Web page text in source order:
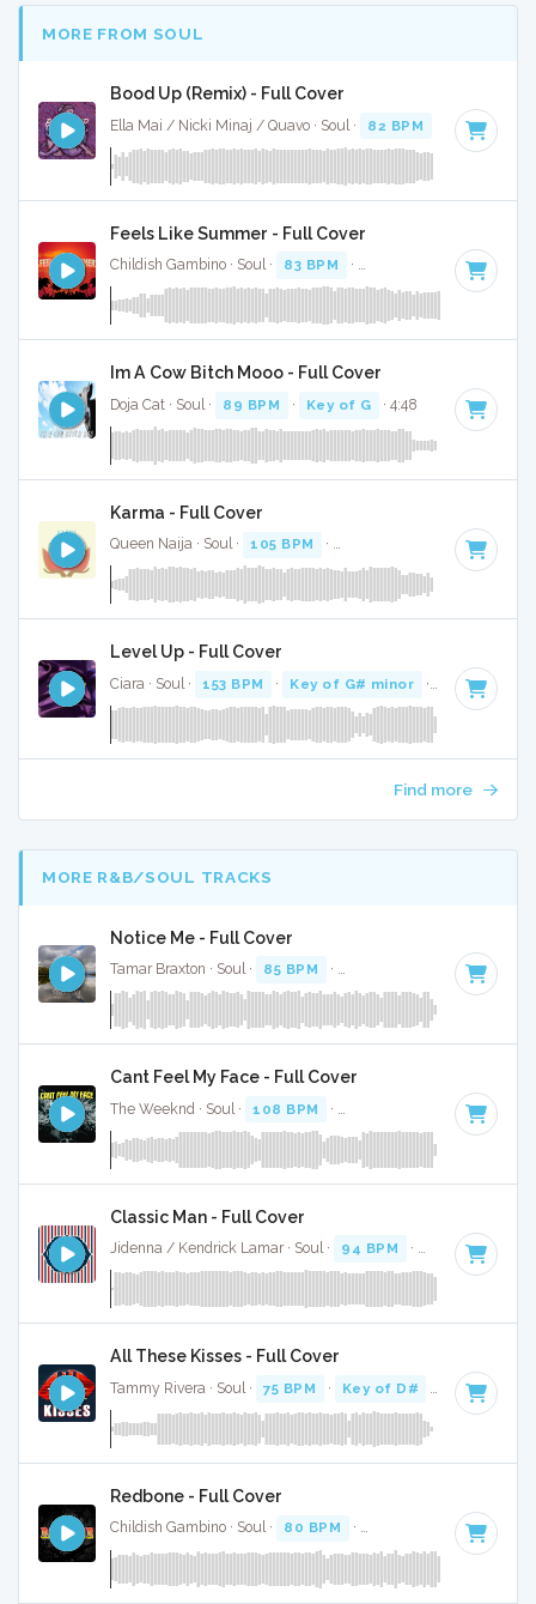
MORE FROM SOUL
Bood Up (Remix) - Full Cover
Ella Mai / Nicki Minaj / Quavo · Soul · 82 BPM Key of A#
Feels Like Summer - Full Cover
Childish Gambino · Soul · 83 BPM · Key of D minor · 5:00
Im A Cow Bitch Mooo - Full Cover
Doja Cat · Soul · 89 BPM · Key of G · 4:48
Karma - Full Cover
Queen Naija · Soul · 105 BPM · Key of A# minor · 3:01
Level Up - Full Cover
Ciara · Soul · 153 BPM · Key of G# minor · 3:23
Find more
MORE R&B/SOUL TRACKS
Notice Me - Full Cover
Tamar Braxton · Soul · 85 BPM · Key of A minor · 3:31
Cant Feel My Face - Full Cover
The Weeknd · Soul · 108 BPM · Key of A minor · 3:33
Classic Man - Full Cover
Jidenna / Kendrick Lamar · Soul · 94 BPM · Key of D#
All These Kisses - Full Cover
Tammy Rivera · Soul · 75 BPM · Key of D#
Redbone - Full Cover
Childish Gambino · Soul · 80 BPM · Key of D minor · 5:25